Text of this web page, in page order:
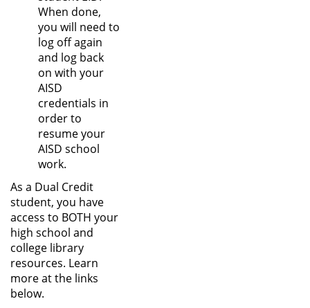
When done,
you will need to
log off again
and log back
on with your
AISD
credentials in
order to
resume your
AISD school
work.
As a Dual Credit
student, you have
access to BOTH your
high school and
college library
resources. Learn
more at the links
below.